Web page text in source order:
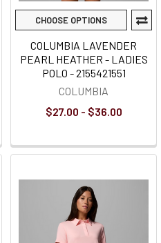
CHOOSE OPTIONS
COLUMBIA LAVENDER
PEARL HEATHER - LADIES
POLO - 2155421551
COLUMBIA
$27.00 - $36.00